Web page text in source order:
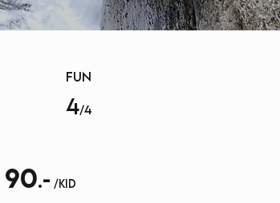
FUN
4/4
90.- /kid